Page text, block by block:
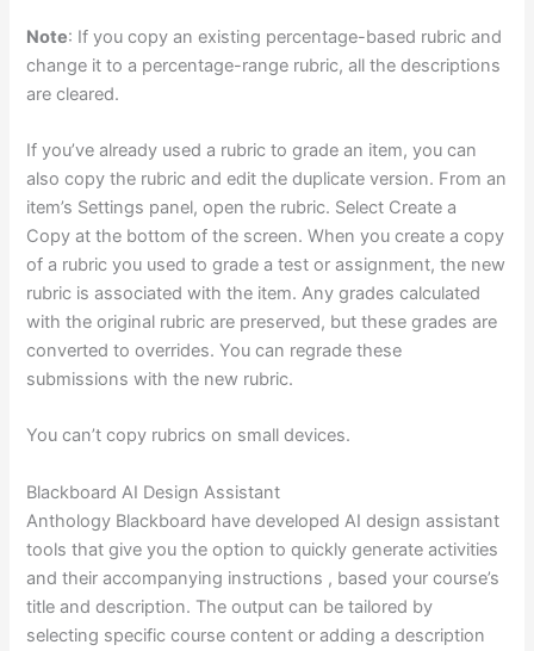
Note: If you copy an existing percentage-based rubric and
change it to a percentage-range rubric, all the descriptions
are cleared.
If you’ve already used a rubric to grade an item, you can
also copy the rubric and edit the duplicate version. From an
item’s Settings panel, open the rubric. Select Create a
Copy at the bottom of the screen. When you create a copy
of a rubric you used to grade a test or assignment, the new
rubric is associated with the item. Any grades calculated
with the original rubric are preserved, but these grades are
converted to overrides. You can regrade these
submissions with the new rubric.
You can’t copy rubrics on small devices.
Blackboard AI Design Assistant
Anthology Blackboard have developed AI design assistant
tools that give you the option to quickly generate activities
and their accompanying instructions , based your course’s
title and description. The output can be tailored by
selecting specific course content or adding a description